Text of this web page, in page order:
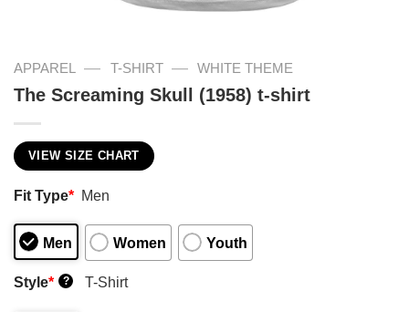
APPAREL — T-SHIRT — WHITE THEME
The Screaming Skull (1958) t-shirt
VIEW SIZE CHART
Fit Type* Men
Men Women Youth
Style* ? T-Shirt